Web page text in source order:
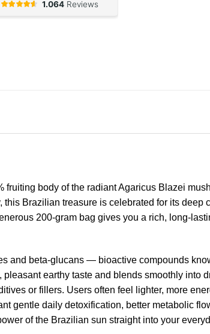
body of the radiant Agaricus Blazei
Brazilian treasure is celebrated for its deep
200-gram bag gives you a rich, long-
and beta-glucans — bioactive compounds
earthy taste and blends smoothly into
or fillers. Users often feel lighter, more
gentle daily detoxification, better metabolic
of the Brazilian sun straight into your